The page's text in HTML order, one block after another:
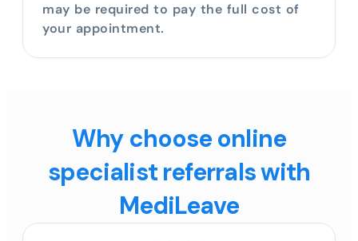
may be required to pay the full cost of
your appointment.
Why choose online
specialist referrals with
MediLeave